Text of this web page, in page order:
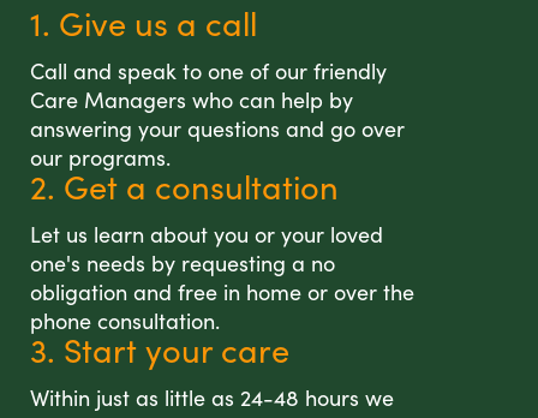
1. Give us a call
Call and speak to one of our friendly
Care Managers who can help by
answering your questions and go over
our programs.
2. Get a consultation
Let us learn about you or your loved
one's needs by requesting a no
obligation and free in home or over the
phone consultation.
3. Start your care
Within just as little as 24-48 hours we